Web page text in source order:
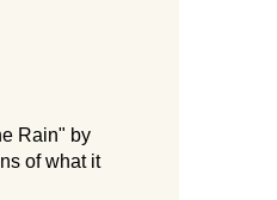
Rain" by
of what it